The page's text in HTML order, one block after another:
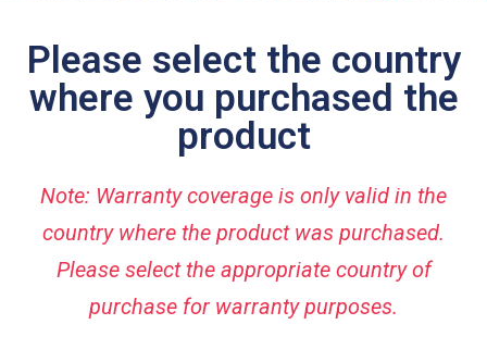
Please select the country
where you purchased the
product
Note: Warranty coverage is only valid in the
country where the product was purchased.
Please select the appropriate country of
purchase for warranty purposes.